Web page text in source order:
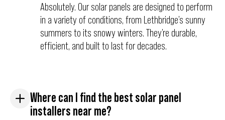
Absolutely. Our solar panels are designed to perform
in a variety of conditions, from Lethbridge’s sunny
summers to its snowy winters. They’re durable,
efficient, and built to last for decades.
Where can I find the best solar panel
installers near me?